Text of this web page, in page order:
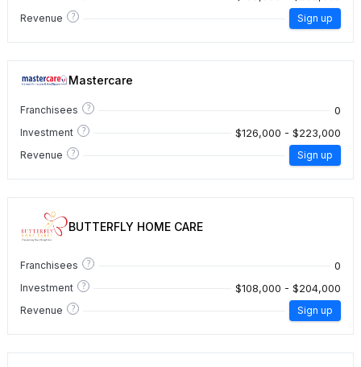
Revenue ? Sign up
Mastercare
Franchisees ? 0
Investment ? $126,000 - $223,000
Revenue ? Sign up
BUTTERFLY HOME CARE
Franchisees ? 0
Investment ? $108,000 - $204,000
Revenue ? Sign up